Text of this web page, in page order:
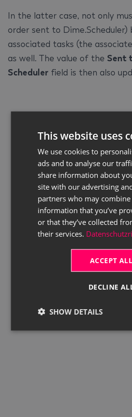
In the latter case, not only
order sent to
associated tasks (the
as well. The value of the Sent
Scheduler field is then also
This website uses
We use cookies to
ads and to analyse our
share information about
site with our advertising
partners who may
information that you’ve
or that they’ve collected
their services.
ACCEPT ALL
DECLINE
SHOW DETAILS